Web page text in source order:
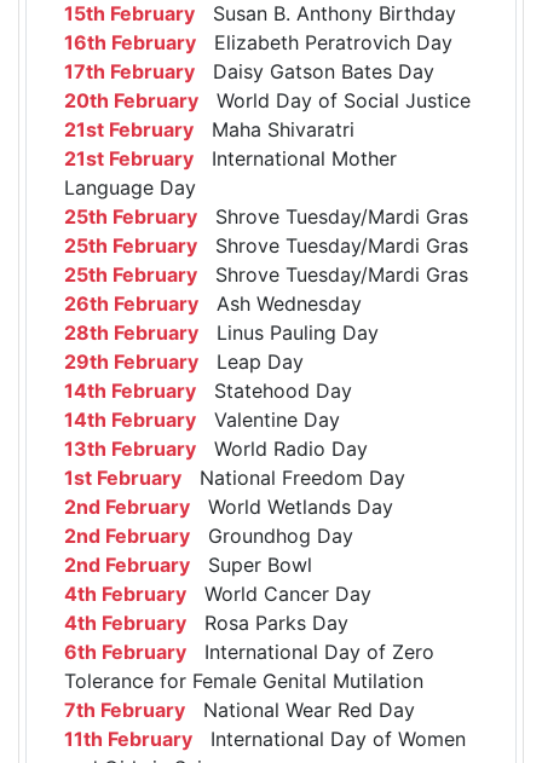
15th February Susan B. Anthony Birthday
16th February Elizabeth Peratrovich Day
17th February Daisy Gatson Bates Day
20th February World Day of Social Justice
21st February Maha Shivaratri
21st February International Mother
Language Day
25th February Shrove Tuesday/Mardi Gras
25th February Shrove Tuesday/Mardi Gras
25th February Shrove Tuesday/Mardi Gras
26th February Ash Wednesday
28th February Linus Pauling Day
29th February Leap Day
14th February Statehood Day
14th February Valentine Day
13th February World Radio Day
1st February National Freedom Day
2nd February World Wetlands Day
2nd February Groundhog Day
2nd February Super Bowl
4th February World Cancer Day
4th February Rosa Parks Day
6th February International Day of Zero
Tolerance for Female Genital Mutilation
7th February National Wear Red Day
11th February International Day of Women